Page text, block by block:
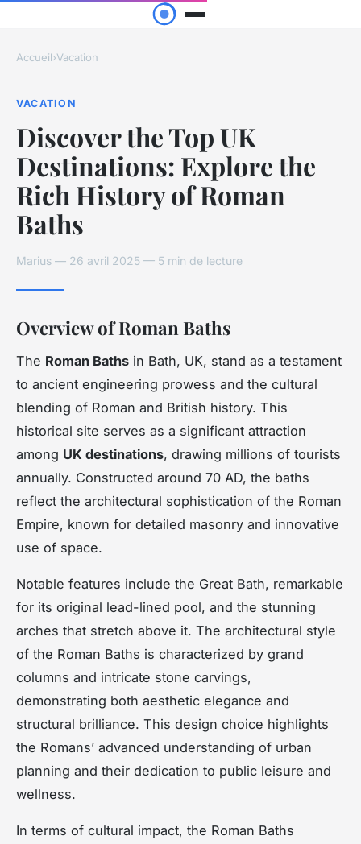
Accueil›Vacation
VACATION
Discover the Top UK
Destinations: Explore the
Rich History of Roman
Baths
Marius — 26 avril 2025 — 5 min de lecture
Overview of Roman Baths
The Roman Baths in Bath, UK, stand as a testament
to ancient engineering prowess and the cultural
blending of Roman and British history. This
historical site serves as a significant attraction
among UK destinations, drawing millions of tourists
annually. Constructed around 70 AD, the baths
reflect the architectural sophistication of the Roman
Empire, known for detailed masonry and innovative
use of space.
Notable features include the Great Bath, remarkable
for its original lead-lined pool, and the stunning
arches that stretch above it. The architectural style
of the Roman Baths is characterized by grand
columns and intricate stone carvings,
demonstrating both aesthetic elegance and
structural brilliance. This design choice highlights
the Romans’ advanced understanding of urban
planning and their dedication to public leisure and
wellness.
In terms of cultural impact, the Roman Baths